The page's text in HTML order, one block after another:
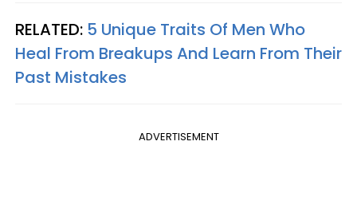
RELATED: 5 Unique Traits Of Men Who
Heal From Breakups And Learn From Their
Past Mistakes
ADVERTISEMENT